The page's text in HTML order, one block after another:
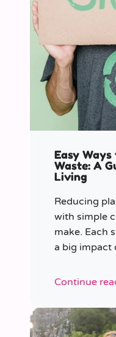
Easy
Waste: A
Living
Reducing
with simple
make. Each
a big impact
plastic
Continue